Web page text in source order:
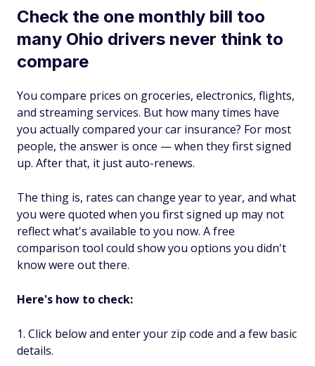
Check the one monthly bill too
many Ohio drivers never think to
compare
You compare prices on groceries, electronics, flights,
and streaming services. But how many times have
you actually compared your car insurance? For most
people, the answer is once — when they first signed
up. After that, it just auto-renews.
The thing is, rates can change year to year, and what
you were quoted when you first signed up may not
reflect what's available to you now. A free
comparison tool could show you options you didn't
know were out there.
Here's how to check:
Click below and enter your zip code and a few basic
details.